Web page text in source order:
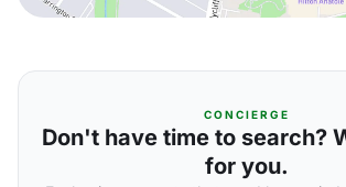
CONCIERGE
Don't have time to search?
for you.